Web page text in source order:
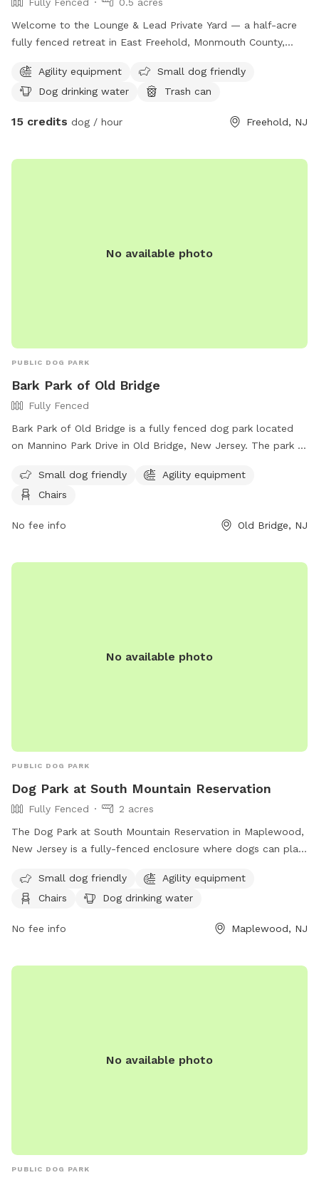
Welcome to the Lounge & Lead Private Yard — a half-acre
fully fenced retreat in East Freehold, Monmouth County,
be dogs. Your pup gets the whole yard to themselves: open
lawn for running and zoomies, mature shade trees for
water station. The property backs up to the edge of a local
a regular part of the experience. For scent-driven and
to yourselves. Your host runs Lounge & Lead, a home-based
regular wildlife sightings for natural enrichment 🎓 Host is a
professional dog trainer and boarding operator
Agility equipment
Small dog friendly
Dog drinking water
Trash can
15 credits dog / hour Freehold, NJ
No available photo
PUBLIC DOG PARK
Bark Park of Old Bridge
Fully Fenced
Bark Park of Old Bridge is a fully fenced dog park located
on Mannino Park Drive in Old Bridge, New Jersey. The park is
for pet owners. For more information, visit their Facebook
page at
locale=tl_PH or contact them at (732) 721-5600.
Small dog friendly
Agility equipment
Chairs
No fee info Old Bridge, NJ
No available photo
PUBLIC DOG PARK
Dog Park at South Mountain Reservation
Fully Fenced
2 acres
The Dog Park at South Mountain Reservation in Maplewood,
New Jersey is a fully-fenced enclosure where dogs can play
licensing requirements, a limit of two dogs per person, and
leashing outside the Off-Leash Facility. There are amenities
both dogs and owners. The park is small dog friendly and
allowed in the Off-Leash area. For more information, visit
Small dog friendly
Agility equipment
Chairs
Dog drinking water
No fee info Maplewood, NJ
No available photo
PUBLIC DOG PARK